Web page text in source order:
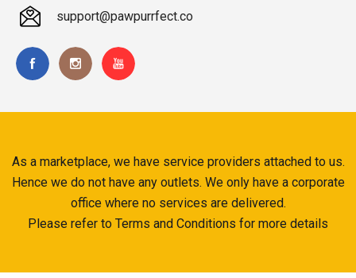
support@pawpurrfect.co
As a marketplace, we have service providers attached to us.
Hence we do not have any outlets. We only have a corporate
office where no services are delivered.
Please refer to Terms and Conditions for more details